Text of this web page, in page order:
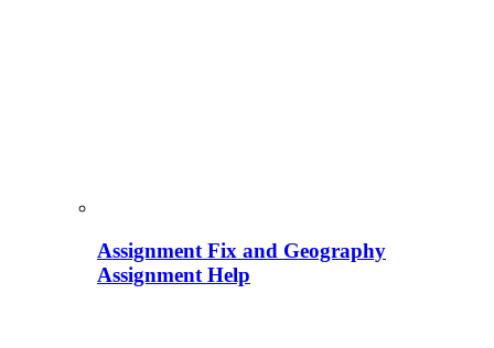
Assignment Fix and Geography
Assignment Help